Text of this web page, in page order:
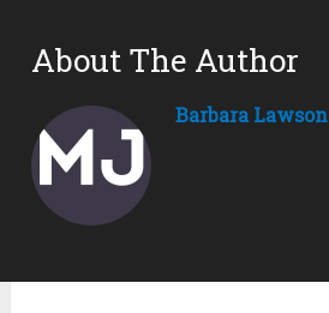
About The Author
Barbara Lawson